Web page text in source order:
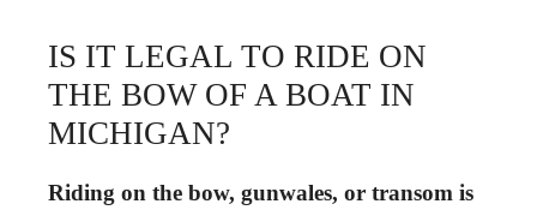
IS IT LEGAL TO RIDE ON
THE BOW OF A BOAT IN
MICHIGAN?
Riding on the bow, gunwales, or transom is